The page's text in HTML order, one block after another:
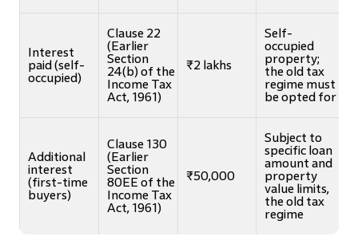
Interest
paid (self-
occupied)
Clause 22
(Earlier
Section
24(b) of the
Income Tax
Act, 1961)
₹2 lakhs
Self-
occupied
property;
the old tax
regime must
be opted for
Additional
interest
(first-time
buyers)
Clause 130
(Earlier
Section
80EE of the
Income Tax
Act, 1961)
₹50,000
Subject to
specific loan
amount and
property
value limits,
the old tax
regime